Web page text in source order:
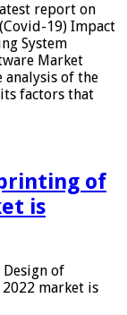
report on
19) Impact
System
Market
of the
factors that
of
is
Design of
market is